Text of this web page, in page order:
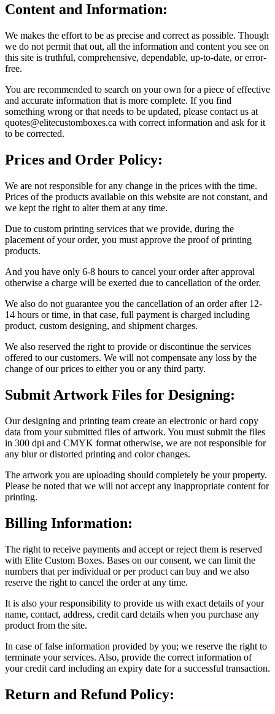
Content and Information:
We makes the effort to be as precise and correct as possible. Though
we do not permit that out, all the information and content you see on
this site is truthful, comprehensive, dependable, up-to-date, or error-
free.
You are recommended to search on your own for a piece of effective
and accurate information that is more complete. If you find
something wrong or that needs to be updated, please contact us at
quotes@elitecustomboxes.ca with correct information and ask for it
to be corrected.
Prices and Order Policy:
We are not responsible for any change in the prices with the time.
Prices of the products available on this website are not constant, and
we kept the right to alter them at any time.
Due to custom printing services that we provide, during the
placement of your order, you must approve the proof of printing
products.
And you have only 6-8 hours to cancel your order after approval
otherwise a charge will be exerted due to cancellation of the order.
We also do not guarantee you the cancellation of an order after 12-
14 hours or time, in that case, full payment is charged including
product, custom designing, and shipment charges.
We also reserved the right to provide or discontinue the services
offered to our customers. We will not compensate any loss by the
change of our prices to either you or any third party.
Submit Artwork Files for Designing:
Our designing and printing team create an electronic or hard copy
data from your submitted files of artwork. You must submit the files
in 300 dpi and CMYK format otherwise, we are not responsible for
any blur or distorted printing and color changes.
The artwork you are uploading should completely be your property.
Please be noted that we will not accept any inappropriate content for
printing.
Billing Information:
The right to receive payments and accept or reject them is reserved
with Elite Custom Boxes. Bases on our consent, we can limit the
numbers that per individual or per product can buy and we also
reserve the right to cancel the order at any time.
It is also your responsibility to provide us with exact details of your
name, contact, address, credit card details when you purchase any
product from the site.
In case of false information provided by you; we reserve the right to
terminate your services. Also, provide the correct information of
your credit card including an expiry date for a successful transaction.
Return and Refund Policy: